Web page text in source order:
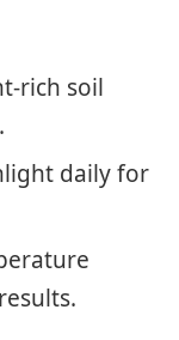
rich soil
daily for